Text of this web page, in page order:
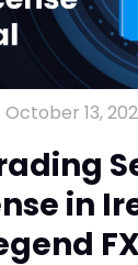
October 13,
in
Got it